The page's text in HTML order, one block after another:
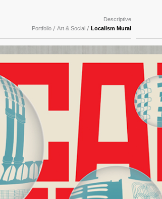
Descriptive
Portfolio / Art & Social / Localism Mural